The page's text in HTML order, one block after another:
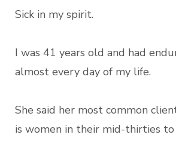
Sick in my spirit.
I was 41 years old and had
almost every day of my life.
She said her most common
is women in their mid-thirties